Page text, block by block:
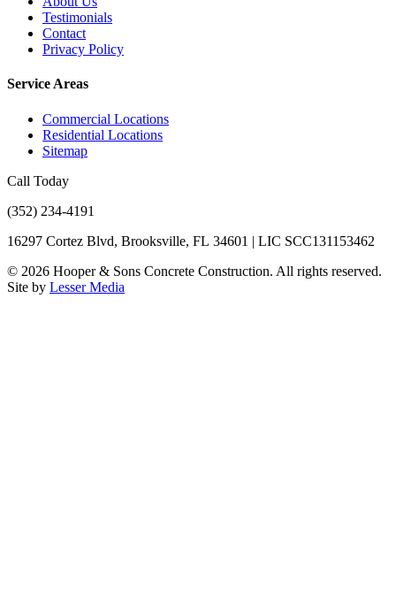
Testimonials
Contact
Privacy Policy
Service Areas
Commercial Locations
Residential Locations
Sitemap
Call Today
(352) 234-4191
16297 Cortez Blvd, Brooksville, FL 34601 | LIC SCC131153462
© 2026 Hooper & Sons Concrete Construction. All rights reserved.
Site by Lesser Media